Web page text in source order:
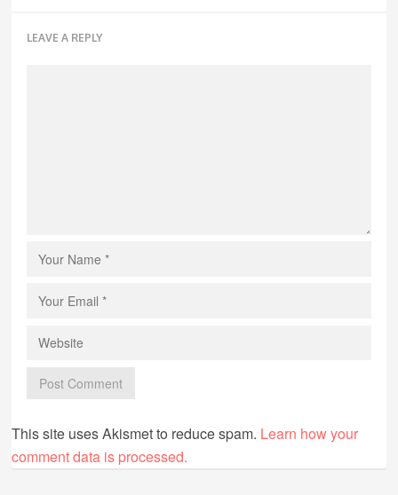
LEAVE A REPLY
This site uses Akismet to reduce spam. Learn how your
comment data is processed.